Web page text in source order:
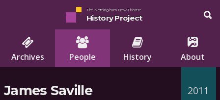
The Nottingham New Theatre
History Project
Archives People History About
James Saville 2011